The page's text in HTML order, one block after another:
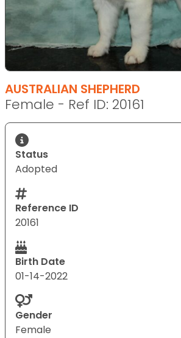
AUSTRALIAN SHEPHERD
Female - Ref ID: 20161
Status
Adopted
Reference ID
20161
Birth Date
01-14-2022
Gender
Female